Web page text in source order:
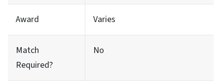
Award Varies
Match
Required?
No